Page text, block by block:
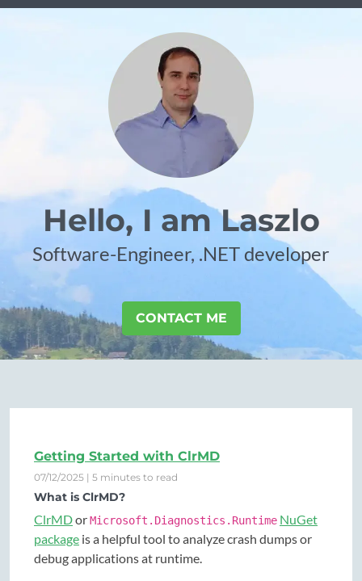
Hello, I am Laszlo
Software-Engineer, .NET developer
CONTACT ME
Getting Started with ClrMD
07/12/2025 | 5 minutes to read
What is ClrMD?
ClrMDorMicrosoft.Diagnostics.Runtime NuGet
package is a helpful tool to analyze crash dumps or
debug applications at runtime.